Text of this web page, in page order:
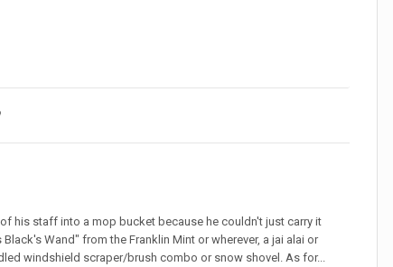
his staff into a mop bucket because he couldn't just carry it
Wand" from the Franklin Mint or wherever, a jai alai or
windshield scraper/brush combo or snow shovel. As for...